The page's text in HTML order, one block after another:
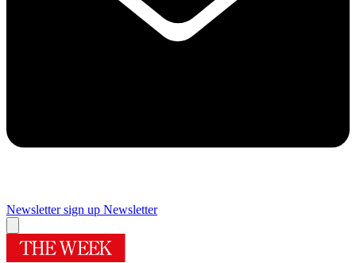
Newsletter sign up Newsletter